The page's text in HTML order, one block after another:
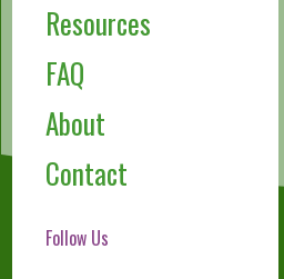
Resources
FAQ
About
Contact
Follow Us